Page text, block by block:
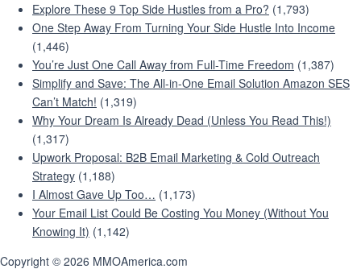
Explore These 9 Top Side Hustles from a Pro? (1,793)
One Step Away From Turning Your Side Hustle Into Income
(1,446)
You’re Just One Call Away from Full-Time Freedom (1,387)
Simplify and Save: The All-in-One Email Solution Amazon SES
Can’t Match! (1,319)
Why Your Dream Is Already Dead (Unless You Read This!)
(1,317)
Upwork Proposal: B2B Email Marketing & Cold Outreach
Strategy (1,188)
I Almost Gave Up Too… (1,173)
Your Email List Could Be Costing You Money (Without You
Knowing It) (1,142)
Copyright © 2026 MMOAmerica.com